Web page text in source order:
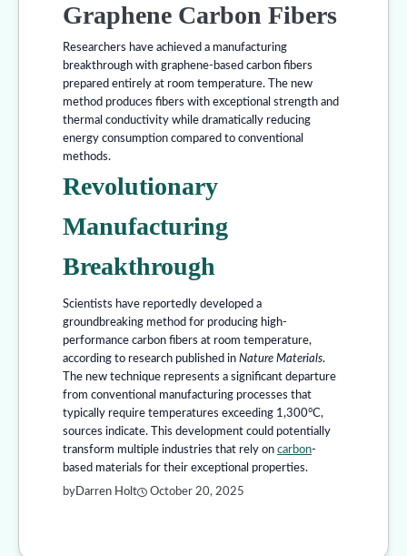
Graphene Carbon Fibers
Researchers have achieved a manufacturing
breakthrough with graphene-based carbon fibers
prepared entirely at room temperature. The new
method produces fibers with exceptional strength and
thermal conductivity while dramatically reducing
energy consumption compared to conventional
methods.
Revolutionary
Manufacturing
Breakthrough
Scientists have reportedly developed a
groundbreaking method for producing high-
performance carbon fibers at room temperature,
according to research published in Nature Materials.
The new technique represents a significant departure
from conventional manufacturing processes that
typically require temperatures exceeding 1,300°C,
sources indicate. This development could potentially
transform multiple industries that rely on carbon-
based materials for their exceptional properties.
byDarren Holt October 20, 2025